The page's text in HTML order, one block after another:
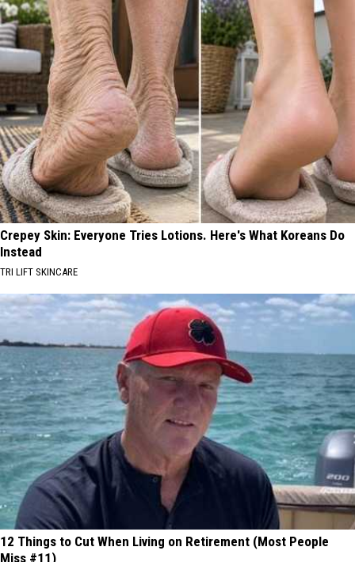
Crepey Skin: Everyone Tries Lotions. Here's What Koreans Do
Instead
TRI LIFT SKINCARE
12 Things to Cut When Living on Retirement (Most People
Miss #11)